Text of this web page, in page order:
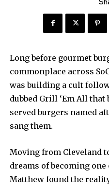
Long before gourmet
commonplace across
was building a cult
dubbed Grill ‘Em All that
served burgers named
sang them.
Moving from Cleveland
dreams of becoming one
Matthew found the